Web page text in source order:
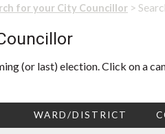
for your City Councillor >
(or last) election. Click on a
WARD/DISTRICT